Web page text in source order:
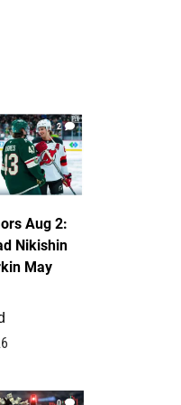
2
Aug 2:
Nikishin
May
0